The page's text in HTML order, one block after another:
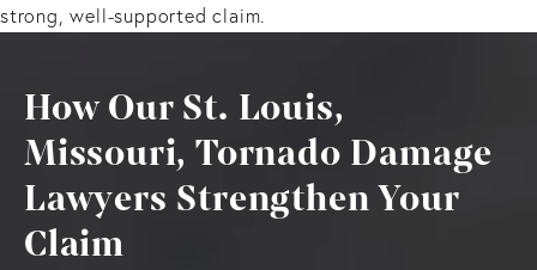
strong, well-supported claim.
How Our St. Louis,
Missouri, Tornado Damage
Lawyers Strengthen Your
Claim